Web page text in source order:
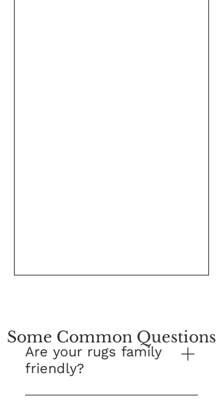
Are your rugs family
friendly?
Some Common Questions